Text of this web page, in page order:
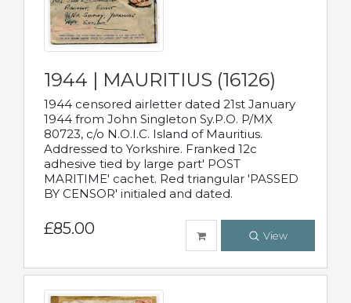
1944 | MAURITIUS (16126)
1944 censored airletter dated 21st January
1944 from John Singleton Sy.P.O. P/MX
80723, c/o N.O.I.C. Island of Mauritius.
Addressed to Yorkshire. Franked 12c
adhesive tied by large part' POST
MARITIME' cachet. Red triangular 'PASSED
BY CENSOR' initialed and dated.
£85.00 View